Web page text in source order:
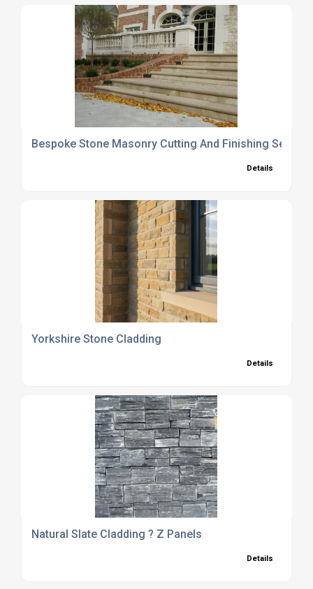
Bespoke Stone Masonry Cutting And Finishing
Details
Yorkshire Stone Cladding
Details
Natural Slate Cladding ? Z Panels
Details